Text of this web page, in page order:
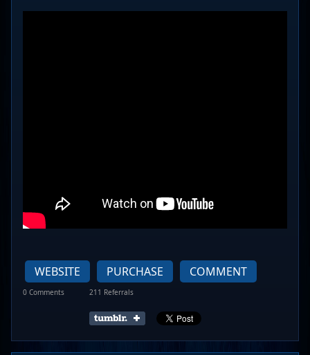
WEBSITE PURCHASE COMMENT
0 Comments 211 Referrals